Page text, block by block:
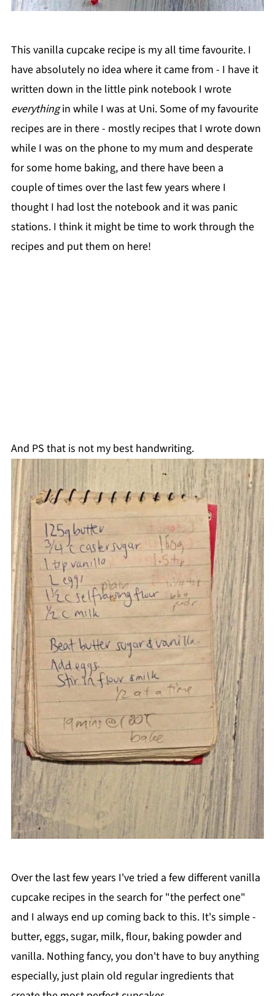
This vanilla cupcake recipe is my all time favourite. I
have absolutely no idea where it came from - I have it
written down in the little pink notebook I wrote
everythingin while I was at Uni. Some of my favourite
recipes are in there - mostly recipes that I wrote down
while I was on the phone to my mum and desperate
for some home baking, and there have been a
couple of times over the last few years where I
thought I had lost the notebook and it was panic
stations. I think it might be time to work through the
recipes and put them on here!
And PS that is not my best handwriting.
Over the last few years I've tried a few different vanilla
cupcake recipes in the search for "the perfect one"
and I always end up coming back to this. It's simple -
butter, eggs, sugar, milk, flour, baking powder and
vanilla. Nothing fancy, you don't have to buy anything
especially, just plain old regular ingredients that